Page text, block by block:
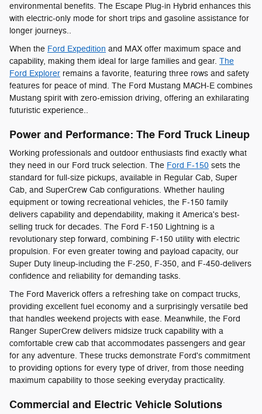
environmental benefits. The Escape Plug-in Hybrid enhances this
with electric-only mode for short trips and gasoline assistance for
longer journeys..
When the Ford Expedition and MAX offer maximum space and
capability, making them ideal for large families and gear. The
Ford Explorer remains a favorite, featuring three rows and safety
features for peace of mind. The Ford Mustang MACH-E combines
Mustang spirit with zero-emission driving, offering an exhilarating
futuristic experience..
Power and Performance: The Ford Truck Lineup
Working professionals and outdoor enthusiasts find exactly what
they need in our Ford truck selection. The Ford F-150 sets the
standard for full-size pickups, available in Regular Cab, Super
Cab, and SuperCrew Cab configurations. Whether hauling
equipment or towing recreational vehicles, the F-150 family
delivers capability and dependability, making it America's best-
selling truck for decades. The Ford F-150 Lightning is a
revolutionary step forward, combining F-150 utility with electric
propulsion. For even greater towing and payload capacity, our
Super Duty lineup-including the F-250, F-350, and F-450-delivers
confidence and reliability for demanding tasks.
The Ford Maverick offers a refreshing take on compact trucks,
providing excellent fuel economy and a surprisingly versatile bed
that handles weekend projects with ease. Meanwhile, the Ford
Ranger SuperCrew delivers midsize truck capability with a
comfortable crew cab that accommodates passengers and gear
for any adventure. These trucks demonstrate Ford's commitment
to providing options for every type of driver, from those needing
maximum capability to those seeking everyday practicality.
Commercial and Electric Vehicle Solutions